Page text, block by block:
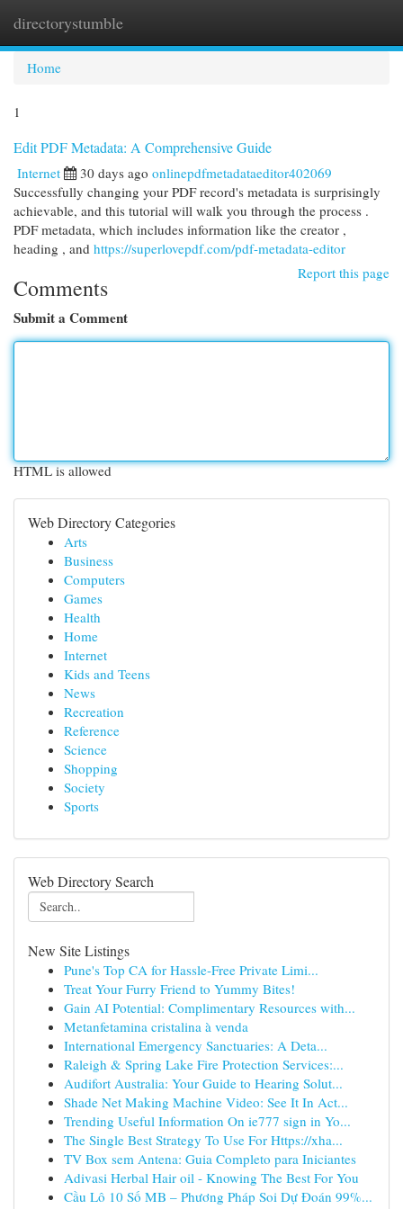
directorystumble
Home
1
Edit PDF Metadata: A Comprehensive Guide
Internet 30 days ago onlinepdfmetadataeditor402069
Successfully changing your PDF record's metadata is surprisingly
achievable, and this tutorial will walk you through the process .
PDF metadata, which includes information like the creator ,
heading , and https://superlovepdf.com/pdf-metadata-editor
Report this page
Comments
Submit a Comment
HTML is allowed
Web Directory Categories
Arts
Business
Computers
Games
Health
Home
Internet
Kids and Teens
News
Recreation
Reference
Science
Shopping
Society
Sports
Web Directory Search
New Site Listings
Pune's Top CA for Hassle-Free Private Limi...
Treat Your Furry Friend to Yummy Bites!
Gain AI Potential: Complimentary Resources with...
Metanfetamina cristalina à venda
International Emergency Sanctuaries: A Deta...
Raleigh & Spring Lake Fire Protection Services:...
Audifort Australia: Your Guide to Hearing Solut...
Shade Net Making Machine Video: See It In Act...
Trending Useful Information On ie777 sign in Yo...
The Single Best Strategy To Use For Https://xha...
TV Box sem Antena: Guia Completo para Iniciantes
Adivasi Herbal Hair oil - Knowing The Best For You
Cầu Lô 10 Số MB – Phương Pháp Soi Dự Đoán 99%...